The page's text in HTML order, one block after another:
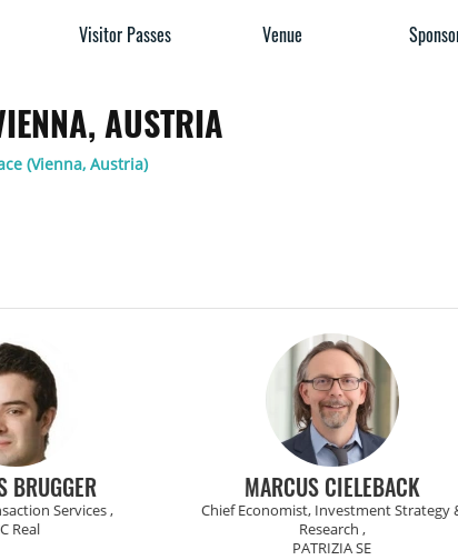
Visitor Passes Venue
AUSTRIA
(Vienna, Austria)
CIELEBACK
Investment Strategy &
Research ,
ZSOLT DARVAS
Senior Fellow ,
Bruegel Institute